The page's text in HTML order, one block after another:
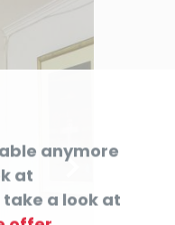

anymore
at
take a look at